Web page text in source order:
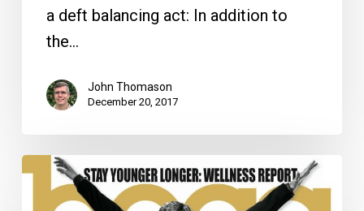
a deft balancing act: In addition to
the…
John Thomason
December 20, 2017
November
2017